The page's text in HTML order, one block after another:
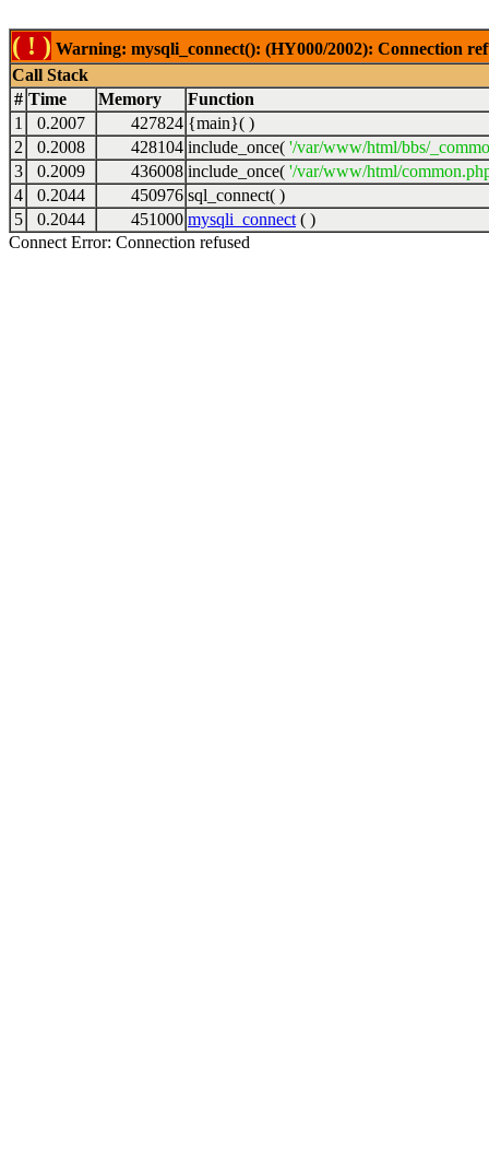
( ! ) Warning: mysqli_connect(): (HY000/2002): Connection
Call Stack
# Time Memory
Function
1
0.2007 427824 {main}( )
2
0.2008 428104 include_once( '/var/www/html/bbs/
3
0.2009 436008 include_once( '/var/www/html/
4
0.2044 450976 sql_connect( )
5
0.2044 451000 mysqli_connect ( )
Connect Error: Connection refused